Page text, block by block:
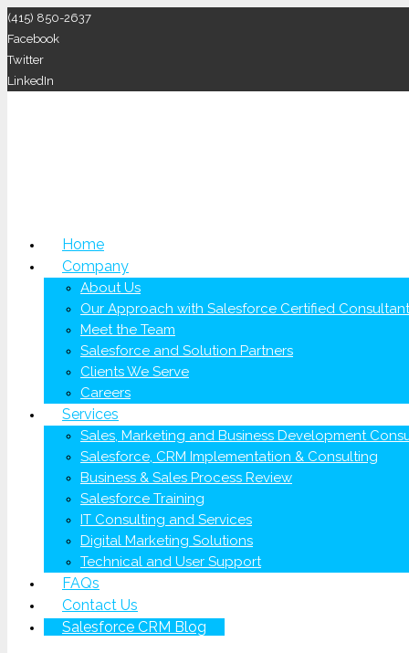
(415) 850-2637
Facebook
Twitter
LinkedIn
Home
Company
About Us
Our Approach with Salesforce Certified
Meet the Team
Salesforce and Solution Partners
Clients We Serve
Careers
Services
Sales, Marketing and Business Development
Salesforce, CRM Implementation & Consulting
Business & Sales Process Review
Salesforce Training
IT Consulting and Services
Digital Marketing Solutions
Technical and User Support
FAQs
Contact Us
Salesforce CRM Blog